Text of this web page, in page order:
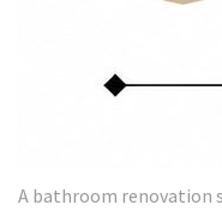
A bathroom renovation